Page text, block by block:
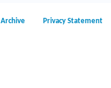
Archive Privacy Statement